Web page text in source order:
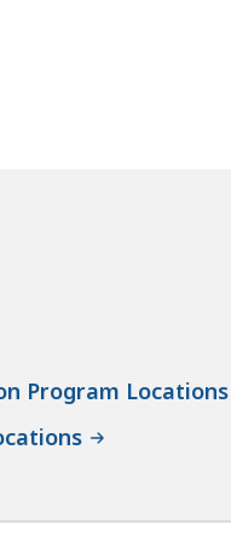
Program Locations